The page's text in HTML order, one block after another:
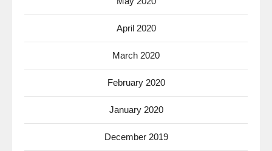
April 2020
March 2020
February 2020
January 2020
December 2019